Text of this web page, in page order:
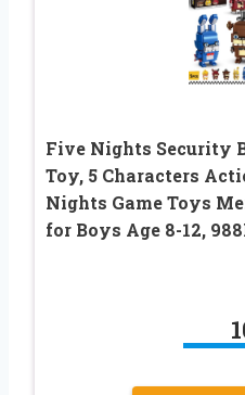
Five Nights Security
Toy, 5 Characters
Nights Game Toys
for Boys Age 8-12,